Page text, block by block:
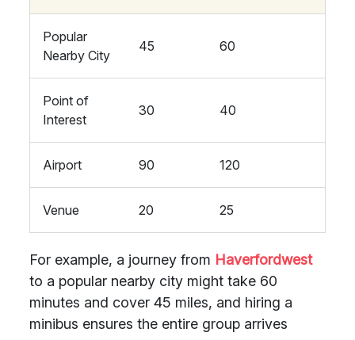
Popular
Nearby City
45 60
Point of
Interest
30 40
Airport 90 120
Venue 20 25
For example, a journey from Haverfordwest
to a popular nearby city might take 60
minutes and cover 45 miles, and hiring a
minibus ensures the entire group arrives